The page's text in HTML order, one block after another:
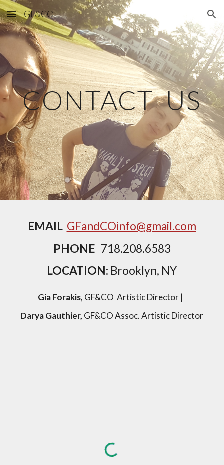
Skip to main content Skip to navigation
GF&CO
CONTACT US
EMAIL GFandCOinfo@gmail.com
PHONE 718.208.6583
LOCATION: Brooklyn, NY
Gia Forakis, GF&CO Artistic Director |
Darya Gauthier, GF&CO Assoc. Artistic Director